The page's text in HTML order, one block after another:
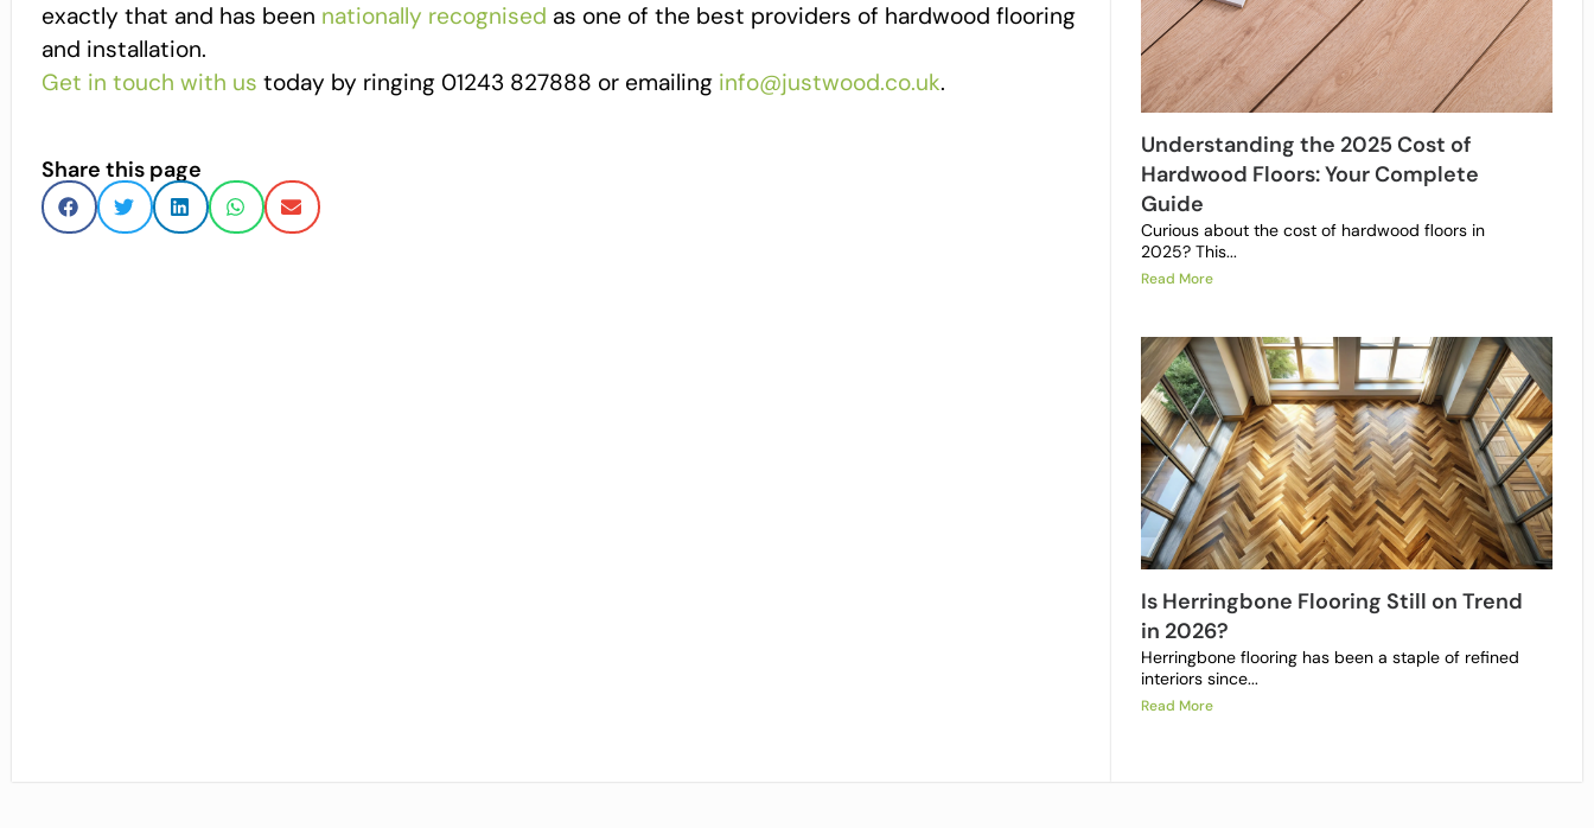
exactly that and has been nationally recognised as one of the best providers of hardwood flooring
and installation.
Get in touch with us today by ringing 01243 827888 or emailing info@justwood.co.uk.
Share this page
Understanding the 2025 Cost of
Hardwood Floors: Your Complete
Guide
Curious about the cost of hardwood floors in
2025? This...
Read More
Is Herringbone Flooring Still on Trend
in 2026?
Herringbone flooring has been a staple of refined
interiors since...
Read More